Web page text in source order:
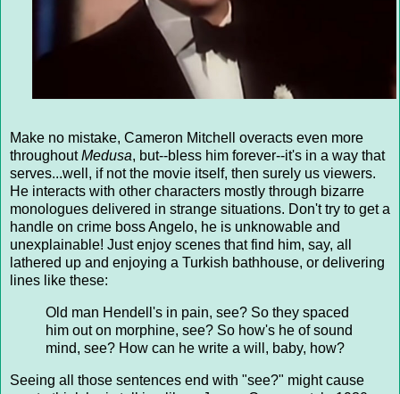
Make no mistake, Cameron Mitchell overacts even more
throughoutMedusa, but--bless him forever--it's in a way that
serves...well, if not the movie itself, then surely us viewers.
He interacts with other characters mostly through bizarre
monologues delivered in strange situations. Don't try to get a
handle on crime boss Angelo, he is unknowable and
unexplainable! Just enjoy scenes that find him, say, all
lathered up and enjoying a Turkish bathhouse, or delivering
lines like these:
Old man Hendell's in pain, see? So they spaced
him out on morphine, see? So how's he of sound
mind, see? How can he write a will, baby, how?
Seeing all those sentences end with "see?" might cause